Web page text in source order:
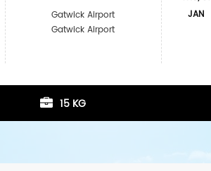
Gatwick Airport
Gatwick Airport
JAN
15 KG